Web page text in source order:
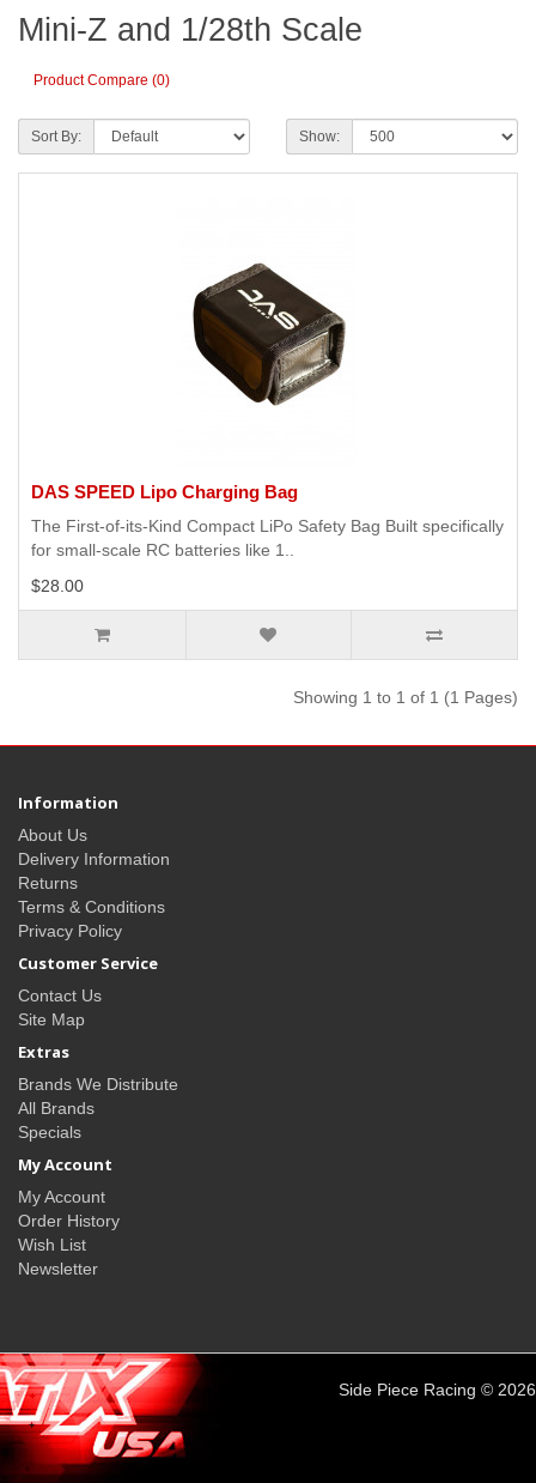
Mini-Z and 1/28th Scale
Product Compare (0)
Sort By: Show:
DAS SPEED Lipo Charging Bag
The First-of-its-Kind Compact LiPo Safety Bag Built specifically
for small-scale RC batteries like 1..
$28.00
Showing 1 to 1 of 1 (1 Pages)
Information
About Us
Delivery Information
Returns
Terms & Conditions
Privacy Policy
Customer Service
Contact Us
Site Map
Extras
Brands We Distribute
All Brands
Specials
My Account
My Account
Order History
Wish List
Newsletter
Side Piece Racing © 2026